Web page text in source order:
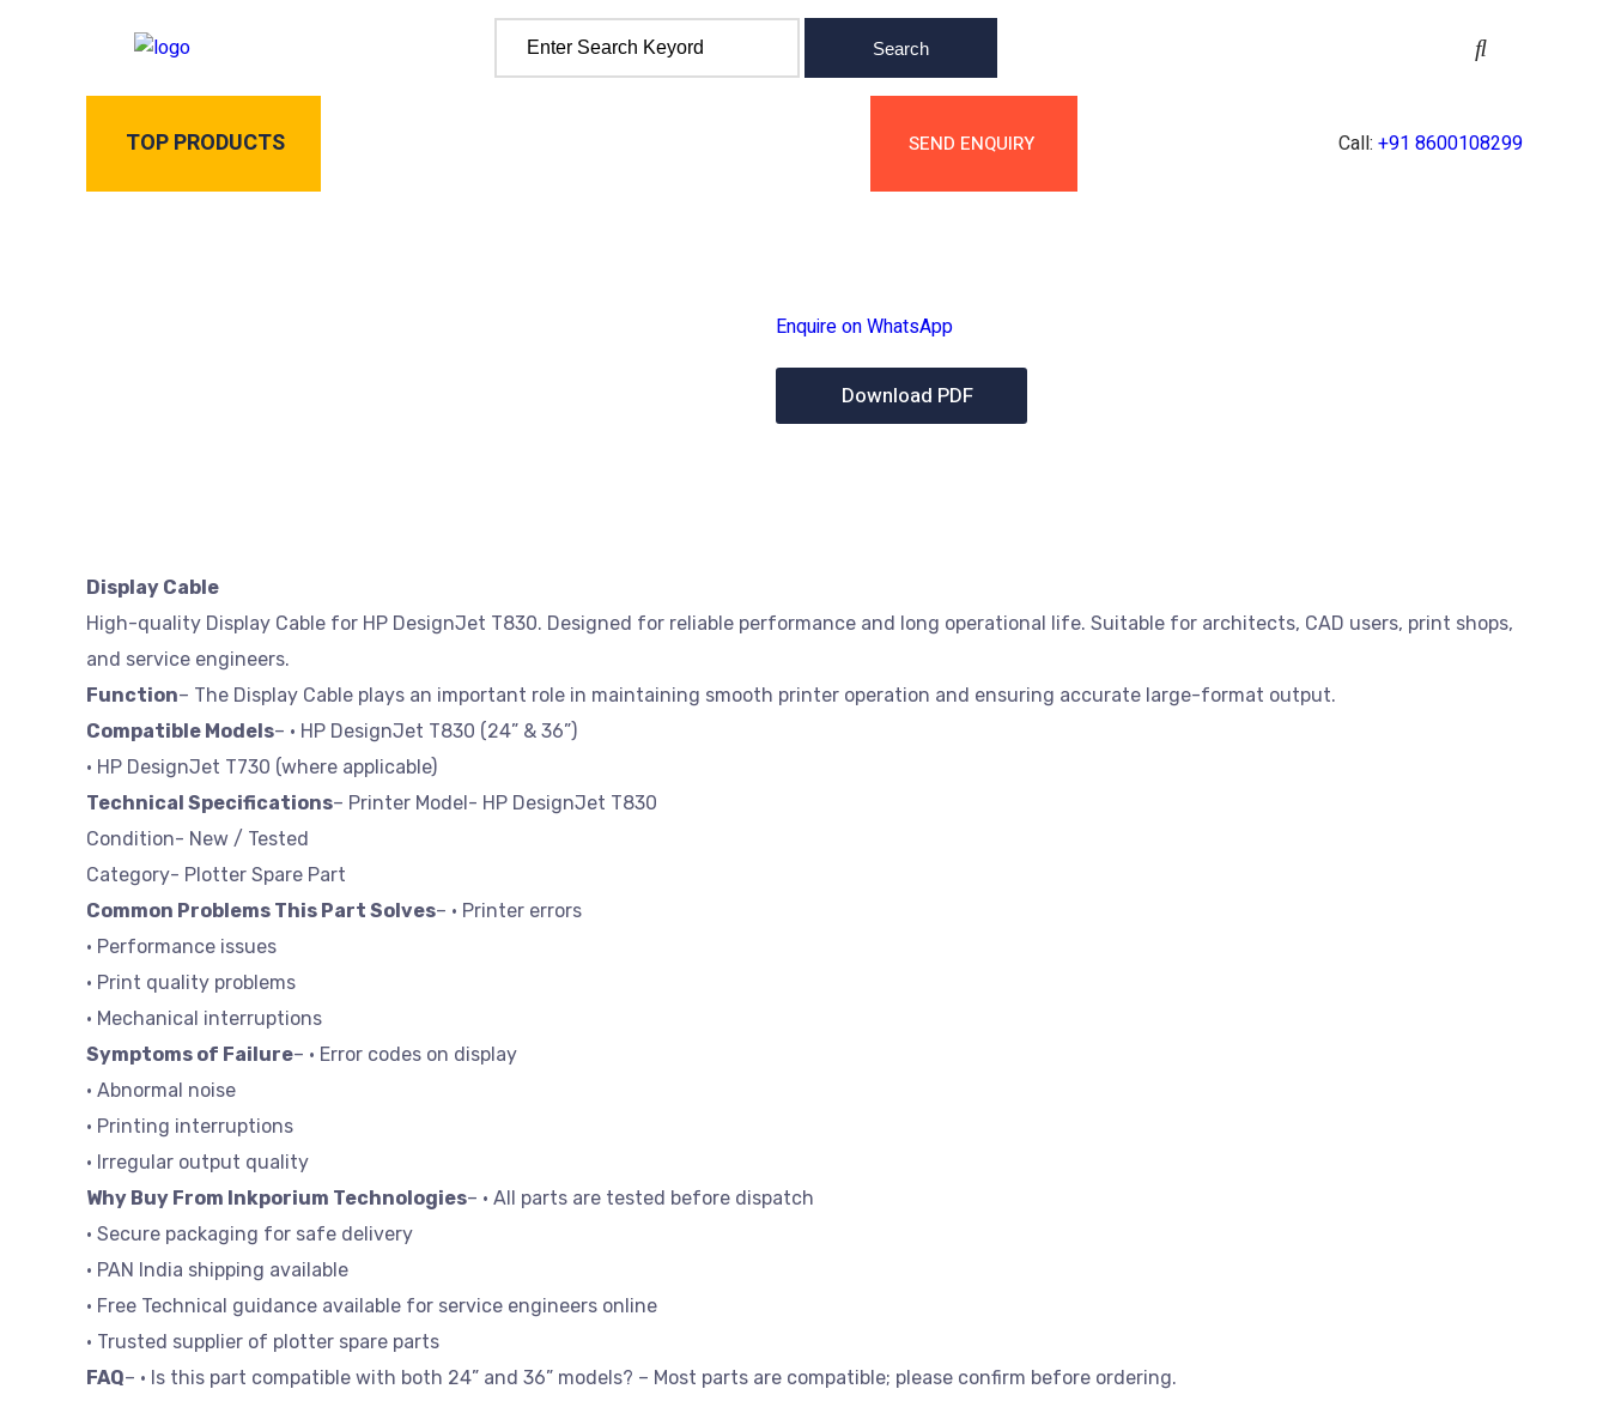
Search
TOP PRODUCTS SEND ENQUIRY Call: +91 8600108299
Enquire on WhatsApp
Download PDF
Display Cable
High-quality Display Cable for HP DesignJet T830. Designed for reliable performance and long operational life. Suitable for architects, CAD users, print shops,
and service engineers.
Function– The Display Cable plays an important role in maintaining smooth printer operation and ensuring accurate large-format output.
Compatible Models– • HP DesignJet T830 (24” & 36”)
• HP DesignJet T730 (where applicable)
Technical Specifications– Printer Model- HP DesignJet T830
Condition- New / Tested
Category- Plotter Spare Part
Common Problems This Part Solves– • Printer errors
• Performance issues
• Print quality problems
• Mechanical interruptions
Symptoms of Failure– • Error codes on display
• Abnormal noise
• Printing interruptions
• Irregular output quality
Why Buy From Inkporium Technologies– • All parts are tested before dispatch
• Secure packaging for safe delivery
• PAN India shipping available
• Free Technical guidance available for service engineers online
• Trusted supplier of plotter spare parts
FAQ– • Is this part compatible with both 24” and 36” models? – Most parts are compatible; please confirm before ordering.